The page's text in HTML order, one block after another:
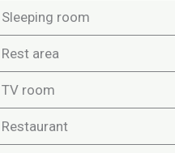
Sleeping room
Rest area
TV room
Restaurant